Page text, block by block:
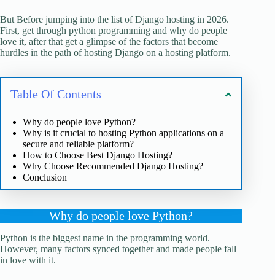
But Before jumping into the list of Django hosting in 2026.
First, get through python programming and why do people
love it, after that get a glimpse of the factors that become
hurdles in the path of hosting Django on a hosting platform.
Table Of Contents
Why do people love Python?
Why is it crucial to hosting Python applications on a
secure and reliable platform?
How to Choose Best Django Hosting?
Why Choose Recommended Django Hosting?
Conclusion
Why do people love Python?
Python is the biggest name in the programming world.
However, many factors synced together and made people fall
in love with it.